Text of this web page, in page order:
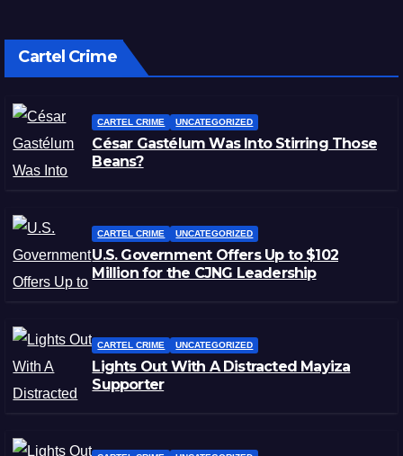
Cartel Crime
CARTEL CRIME UNCATEGORIZED
César Gastélum Was Into Stirring Those
Beans?
CARTEL CRIME UNCATEGORIZED
U.S. Government Offers Up to $102
Million for the CJNG Leadership
CARTEL CRIME UNCATEGORIZED
Lights Out With A Distracted Mayiza
Supporter